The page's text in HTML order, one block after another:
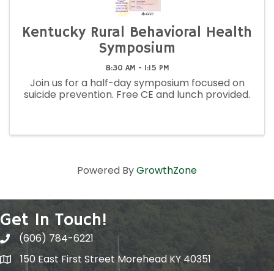
Kentucky Rural Behavioral Health
Symposium
8:30 AM - 1:15 PM
Join us for a half-day symposium focused on
suicide prevention. Free CE and lunch provided.
Powered ByGrowthZone
Get In Touch!
(606) 784-6221
150 East First Street Morehead KY 40351